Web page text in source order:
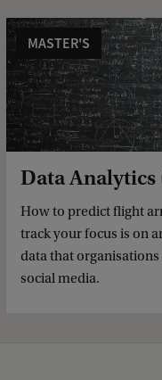
MASTER'S
Data
How to predict flight
track your focus is on
data that
social media.